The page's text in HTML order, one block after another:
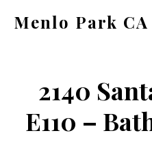
Menlo Park CA
ca.com2140
E110 –